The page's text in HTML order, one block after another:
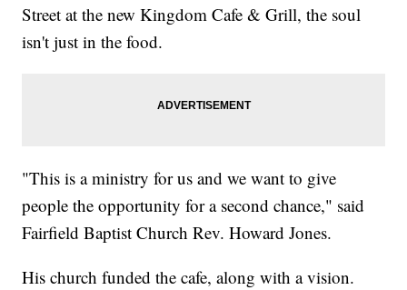
Street at the new Kingdom Cafe & Grill, the soul
isn't just in the food.
"This is a ministry for us and we want to give
people the opportunity for a second chance," said
Fairfield Baptist Church Rev. Howard Jones.
His church funded the cafe, along with a vision.